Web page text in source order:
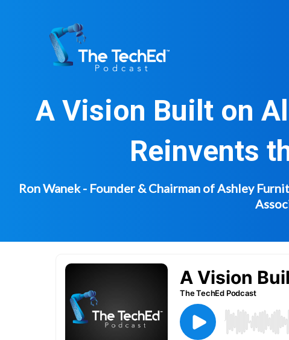
A Vision Built on
Reinvents
Ron Wanek - Founder & Chairman of Ashley